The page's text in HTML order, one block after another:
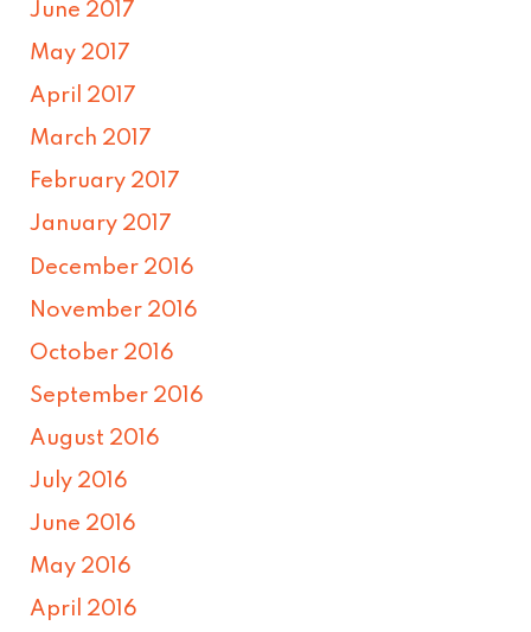
June 2017
May 2017
April 2017
March 2017
February 2017
January 2017
December 2016
November 2016
October 2016
September 2016
August 2016
July 2016
June 2016
May 2016
April 2016